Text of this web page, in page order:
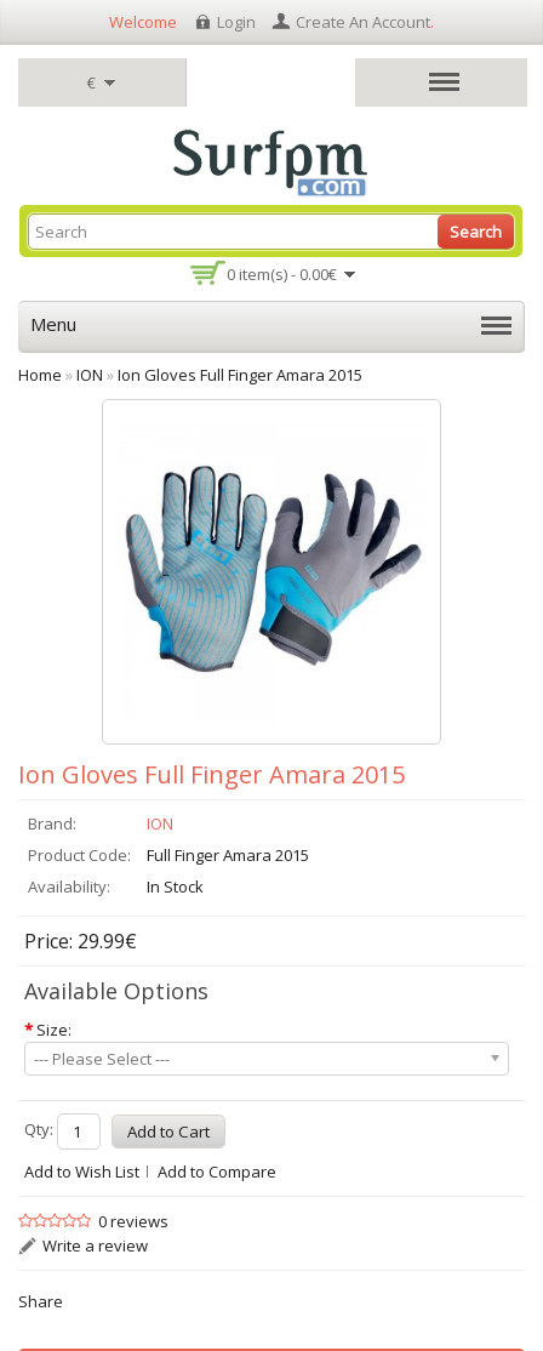
€
Welcome Login Create An Account.
0 item(s) - 0.00€
Search
Menu
Home »ION »Ion Gloves Full Finger Amara 2015
Ion Gloves Full Finger Amara 2015
Brand:
ION
Product Code:
Full Finger Amara 2015
Availability:
In Stock
Price: 29.99€
Available Options
* Size:
--- Please Select ---
Qty:
Add to Wish List
Add to Compare
0 reviews
Write a review
Share